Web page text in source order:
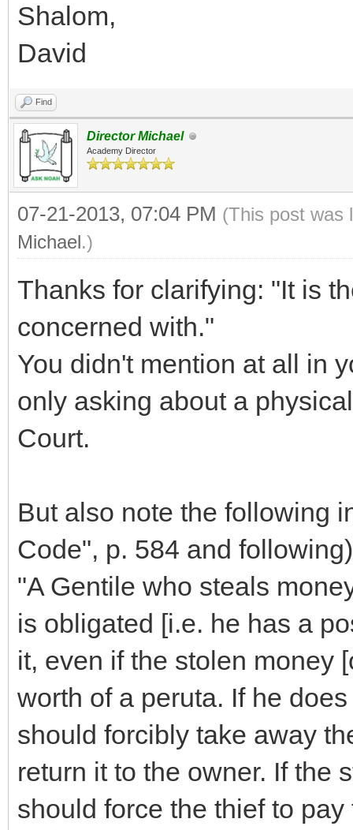
Shalom,
David
Find
Director Michael
Academy Director
07-21-2013, 07:04 PM (This post was
Michael.)
Thanks for clarifying: "It is
concerned with."
You didn't mention at all in
only asking about a
Court.
But also note the following
Code", p. 584 and
"A Gentile who steals
is obligated [i.e. he has a
it, even if the stolen money
worth of a peruta. If he
should forcibly take away
return it to the owner. If the
should force the thief to